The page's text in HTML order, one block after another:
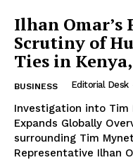
Ilhan Omar’s
Scrutiny of
Ties in
BUSINESS Editorial Desk
Investigation into Tim
Expands Globally
surrounding Tim
Representative Ilhan